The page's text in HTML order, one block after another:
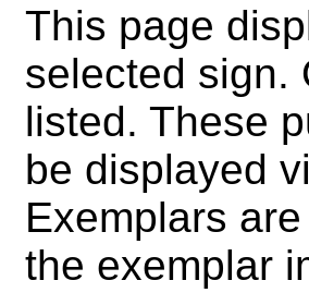
This page
selected sign.
listed. These
be displayed
Exemplars
the exemplar